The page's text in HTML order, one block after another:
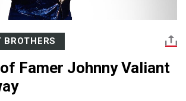
Famer Johnny Valiant